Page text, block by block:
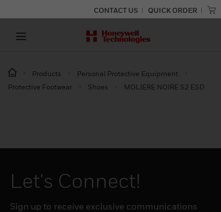
CONTACT US QUICK ORDER
Products
Personal Protective Equipment
Protective Footwear
Shoes MOLIERE NOIRE S2 ESD
Let's Connect!
Sign up to receive exclusive communications